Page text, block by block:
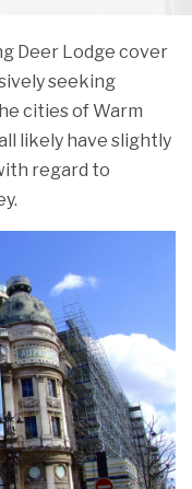
Deer Lodge cover
seeking
cities of Warm
likely have slightly
regard to